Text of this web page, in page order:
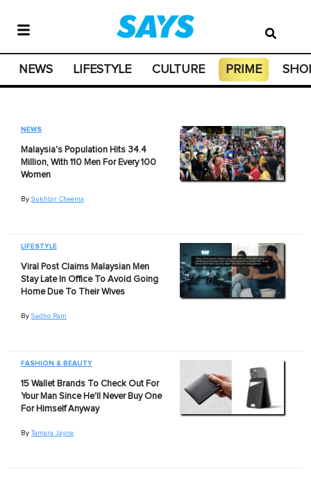
NEWS LIFESTYLE CULTURE PRIME
NEWS
Malaysia's Population Hits 34.4
Million, With 110 Men For Every 100
Women
By Sukhbir Cheema
LIFESTYLE
Viral Post Claims Malaysian Men
Stay Late In Office To Avoid Going
Home Due To Their Wives
By Sadho Ram
FASHION & BEAUTY
15 Wallet Brands To Check Out For
Your Man Since He'll Never Buy One
For Himself Anyway
By Tamara Jayne